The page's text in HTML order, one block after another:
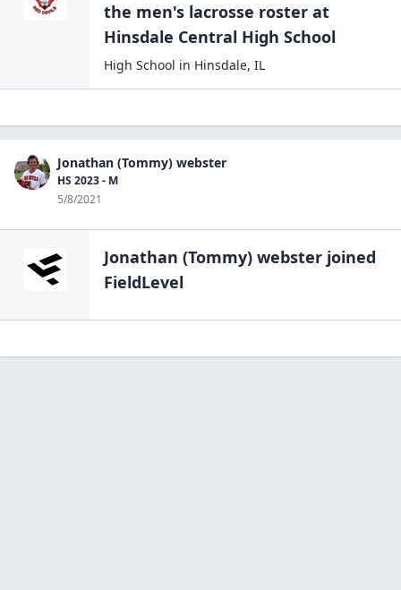
the men's lacrosse roster at
Hinsdale Central High School
High School in Hinsdale, IL
Jonathan (Tommy) webster
HS 2023 - M
5/8/2021
Jonathan (Tommy) webster joined
FieldLevel